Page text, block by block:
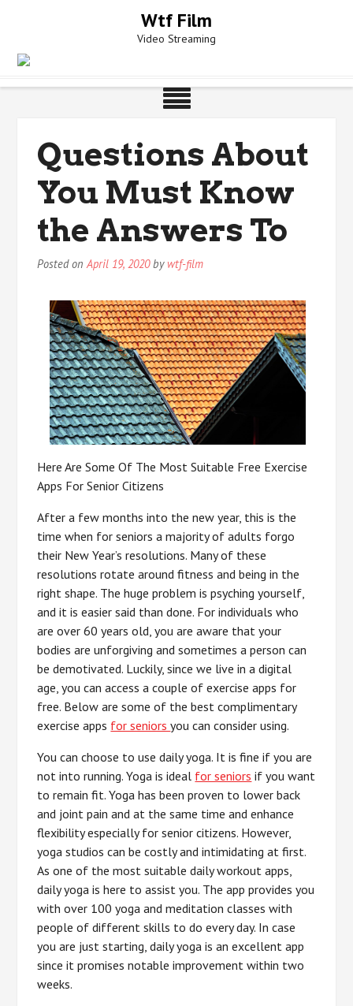
Wtf Film
Video Streaming
Questions About
You Must Know
the Answers To
Posted onApril 19, 2020by wtf-film
Here Are Some Of The Most Suitable Free Exercise
Apps For Senior Citizens
After a few months into the new year, this is the
time when for seniors a majority of adults forgo
their New Year’s resolutions. Many of these
resolutions rotate around fitness and being in the
right shape. The huge problem is psyching yourself,
and it is easier said than done. For individuals who
are over 60 years old, you are aware that your
bodies are unforgiving and sometimes a person can
be demotivated. Luckily, since we live in a digital
age, you can access a couple of exercise apps for
free. Below are some of the best complimentary
exercise apps for seniorsyou can consider using.
You can choose to use daily yoga. It is fine if you are
not into running. Yoga is ideal for seniors if you want
to remain fit. Yoga has been proven to lower back
and joint pain and at the same time and enhance
flexibility especially for senior citizens. However,
yoga studios can be costly and intimidating at first.
As one of the most suitable daily workout apps,
daily yoga is here to assist you. The app provides you
with over 100 yoga and meditation classes with
people of different skills to do every day. In case
you are just starting, daily yoga is an excellent app
since it promises notable improvement within two
weeks.